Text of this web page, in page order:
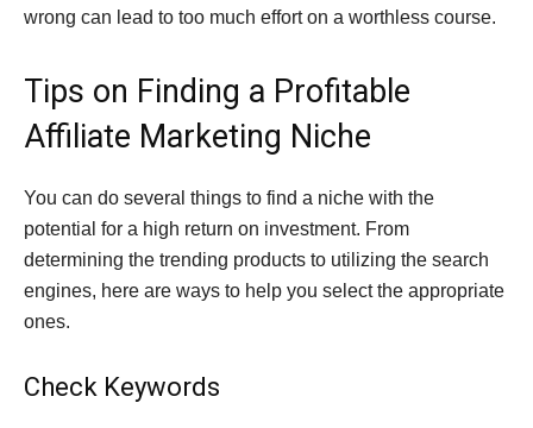
wrong can lead to too much effort on a worthless course.
Tips on Finding a Profitable
Affiliate Marketing Niche
You can do several things to find a niche with the
potential for a high return on investment. From
determining the trending products to utilizing the search
engines, here are ways to help you select the appropriate
ones.
Check Keywords